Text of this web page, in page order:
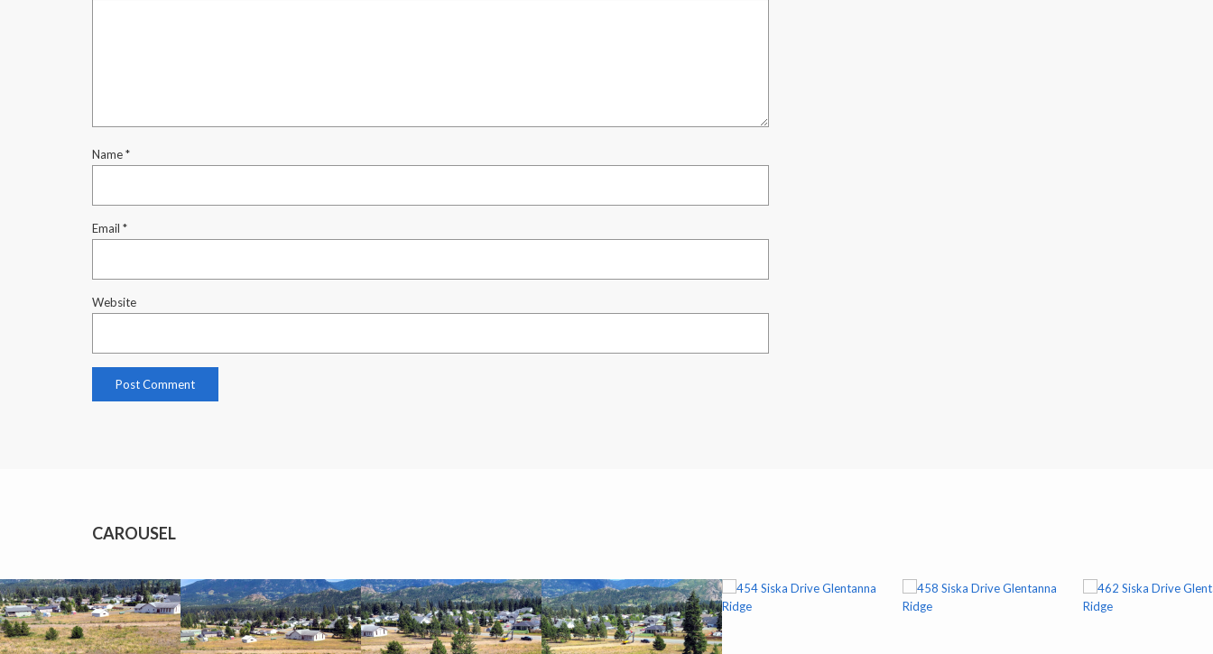
Name*
Email *
Website
CAROUSEL